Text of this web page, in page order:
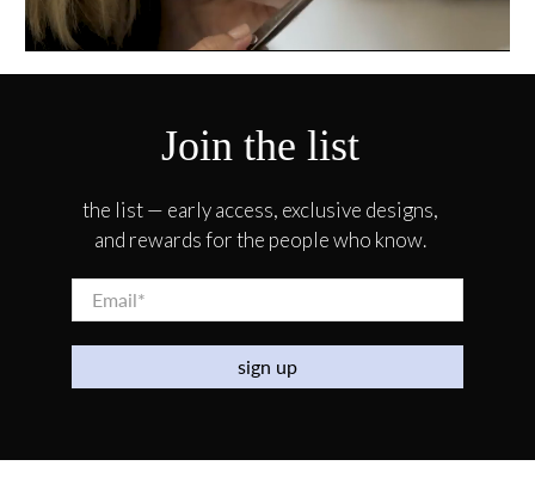
Join the list
the list — early access, exclusive designs,
and rewards for the people who know.
Email*
sign up